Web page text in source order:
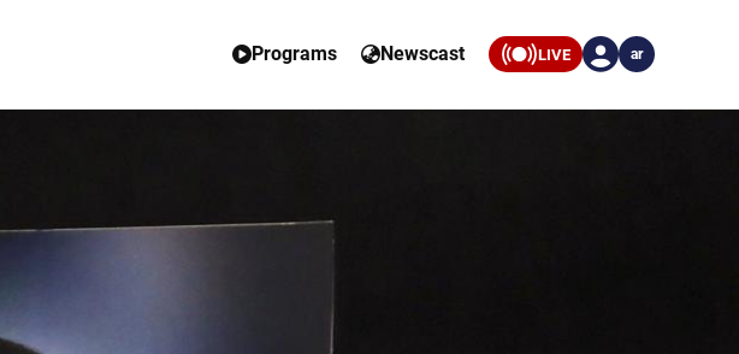
Programs Newscast LIVE ar